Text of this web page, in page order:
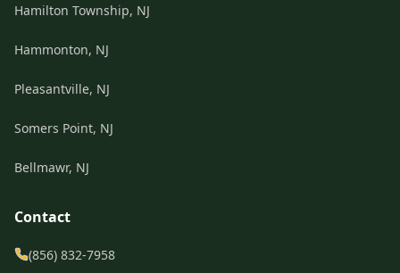
Hamilton Township, NJ
Hammonton, NJ
Pleasantville, NJ
Somers Point, NJ
Bellmawr, NJ
Contact
(856) 832-7958